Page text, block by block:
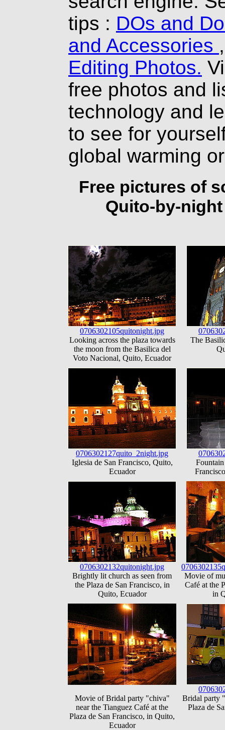
tips : DOs and
and Accessories
Editing Photos.
free photos and
technology and
to see for
global warming
Free pictures of
Quito-by-
0706302105quitonight.jpg
Looking across the plaza towards
the moon from the Basilica del
Voto Nacional, Quito, Ecuador
The
0706302127quito_2night.jpg
Iglesia de San Francisco, Quito,
Ecuador
Fountain
0706302132quitonight.jpg
Brightly lit church as seen from
the Plaza de San Francisco, in
Quito, Ecuador
Movie of
Café at the
in
Movie of Bridal party "chiva"
near the Tianguez Café at the
Plaza de San Francisco, in Quito,
Ecuador
Bridal party
Plaza de